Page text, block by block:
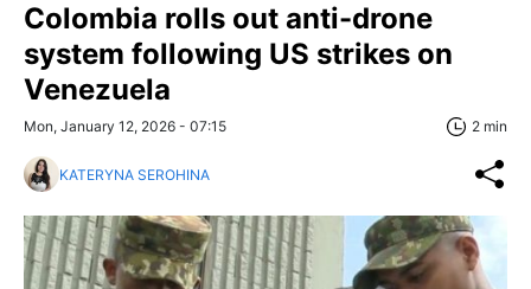
Colombia rolls out anti-drone
system following US strikes on
Venezuela
Mon, January 12, 2026 - 07:15 2 min
KATERYNA SEROHINA